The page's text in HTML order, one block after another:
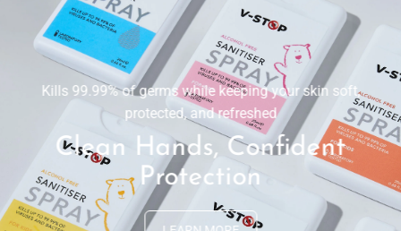
Kills 99.99% of germs while keeping your skin soft,
protected, and refreshed
Clean Hands, Confident
Protection